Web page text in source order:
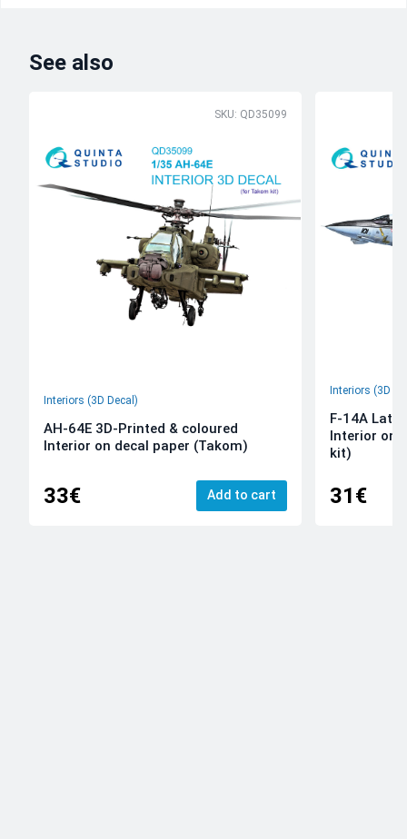
See also
SKU: QD35099
Interiors (3D Decal)
AH-64E 3D-Printed & coloured
Interior on decal paper (Takom)
33€ Add to cart
Interiors (3D
F-14A Late
Interior on
kit)
31€